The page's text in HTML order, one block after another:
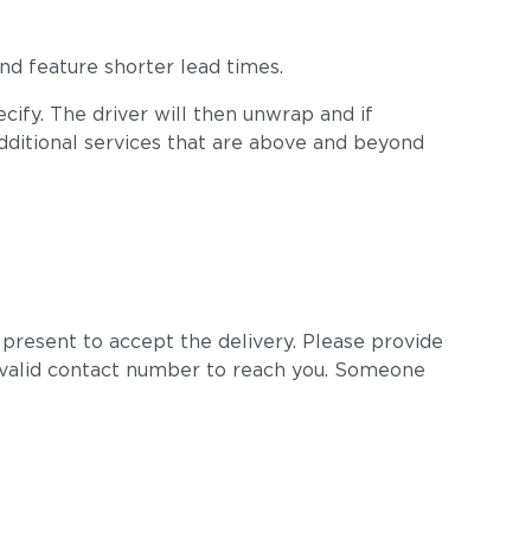
feature shorter lead times.
The driver will then unwrap and if
services that are above and beyond
to accept the delivery. Please provide
contact number to reach you. Someone